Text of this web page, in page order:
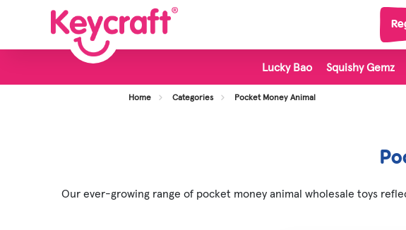
View all Categories
Foodie Toys
Lucky Bao Squishy Gemz
Home Categories Pocket Money Animal
Our ever-growing range of pocket money animal wholesale toys